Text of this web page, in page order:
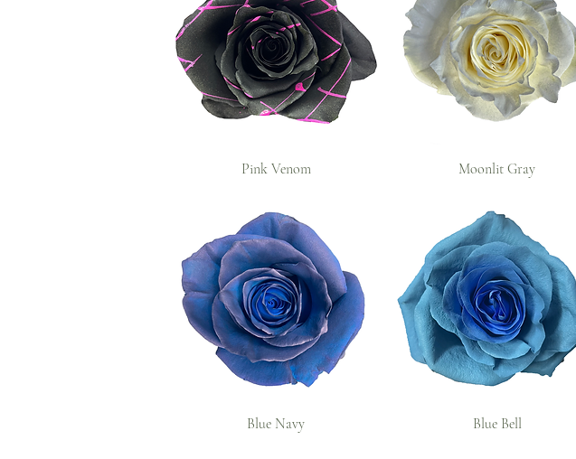
Pink Venom Moonlit Gray
Blue Navy Blue Bell